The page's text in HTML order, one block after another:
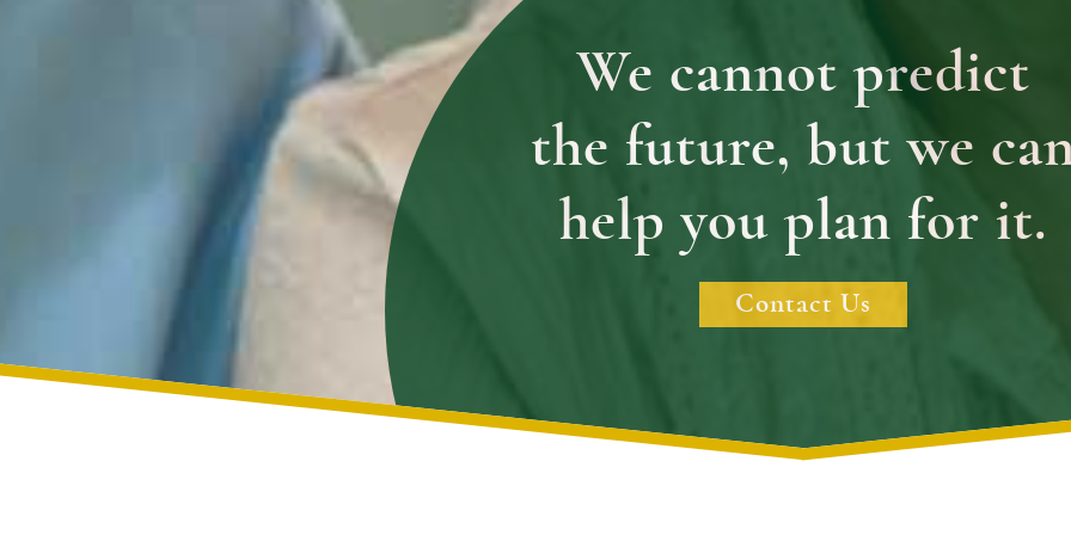
We cannot predict
the future, but we
help you plan for it.
Contact Us